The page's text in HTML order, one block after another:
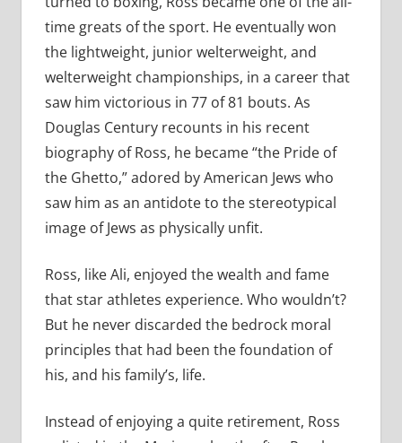
time greats of the sport. He eventually won
the lightweight, junior welterweight, and
welterweight championships, in a career that
saw him victorious in 77 of 81 bouts. As
Douglas Century recounts in his recent
biography of Ross, he became “the Pride of
the Ghetto,” adored by American Jews who
saw him as an antidote to the stereotypical
image of Jews as physically unfit.
Ross, like Ali, enjoyed the wealth and fame
that star athletes experience. Who wouldn’t?
But he never discarded the bedrock moral
principles that had been the foundation of
his, and his family’s, life.
Instead of enjoying a quite retirement, Ross